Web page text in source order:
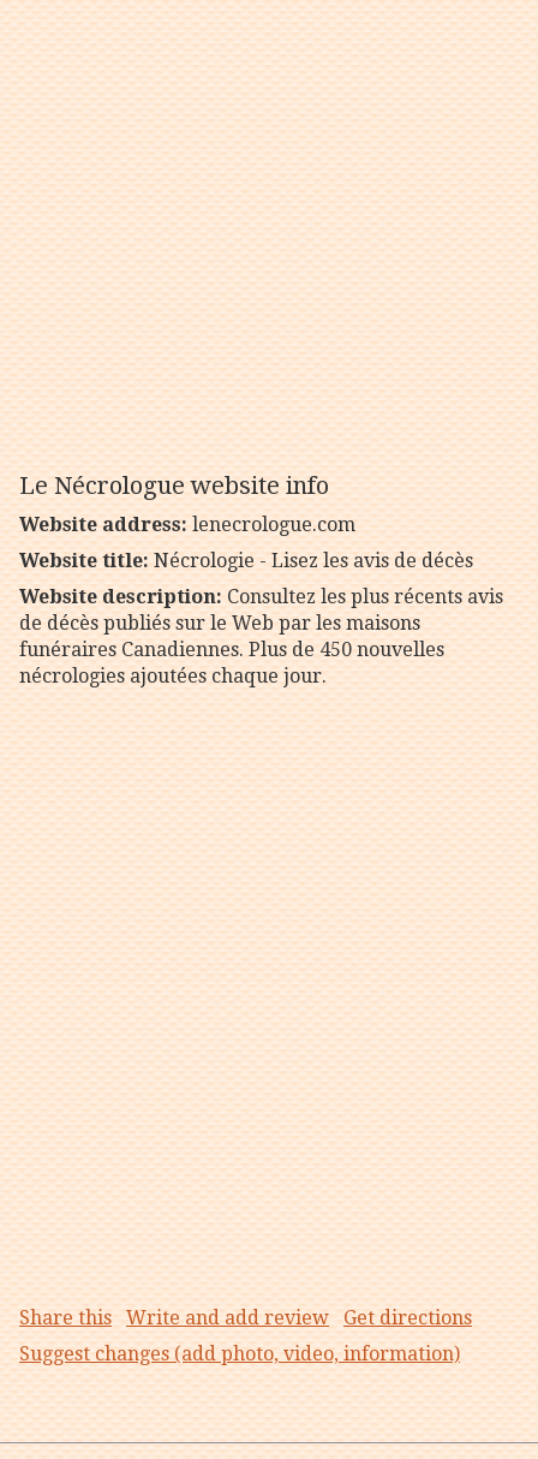
Le Nécrologue website info
Website address:lenecrologue.com
Website title:Nécrologie - Lisez les avis de décès
Website description:Consultez les plus récents avis
de décès publiés sur le Web par les maisons
funéraires Canadiennes. Plus de 450 nouvelles
nécrologies ajoutées chaque jour.
Share this Write and add review
Get directions
Suggest changes (add photo, video, information)